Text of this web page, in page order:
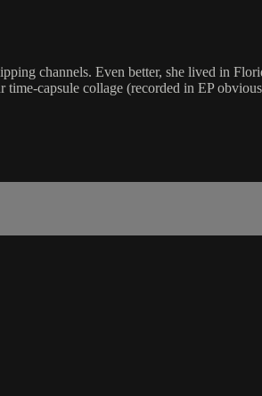
channels. Even better, she lived in
capsule collage (recorded in EP